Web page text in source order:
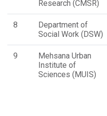
Research (CMSR)
8
Department of
Social Work (DSW)
9
Mehsana Urban
Institute of
Sciences (MUIS)